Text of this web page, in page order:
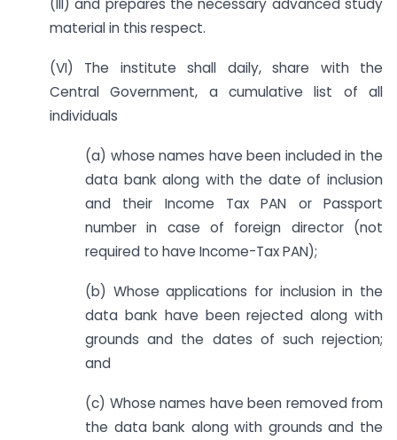
(III) and prepares the necessary advanced study
material in this respect.
(VI) The institute shall daily, share with the
Central Government, a cumulative list of all
individuals
(a) whose names have been included in the
data bank along with the date of inclusion
and their Income Tax PAN or Passport
number in case of foreign director (not
required to have Income-Tax PAN);
(b) Whose applications for inclusion in the
data bank have been rejected along with
grounds and the dates of such rejection;
and
(c) Whose names have been removed from
the data bank along with grounds and the